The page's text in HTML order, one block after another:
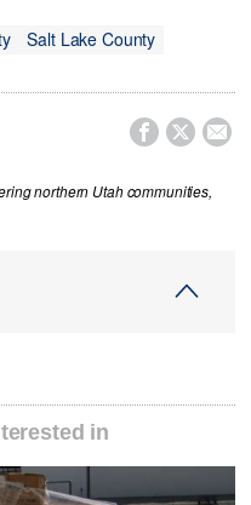
Salt Lake County
  
northern Utah communities,
in